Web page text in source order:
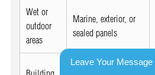
Wet or
outdoor
areas
Marine, exterior, or
sealed panels
Leave Your Message